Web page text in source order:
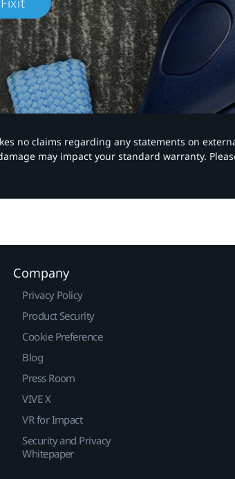
no claims regarding any statements on
may impact your standard warranty.
Company
Privacy Policy
Product Security
Cookie Preference
Blog
Press Room
VIVE X
VR for Impact
Security and Privacy
Whitepaper